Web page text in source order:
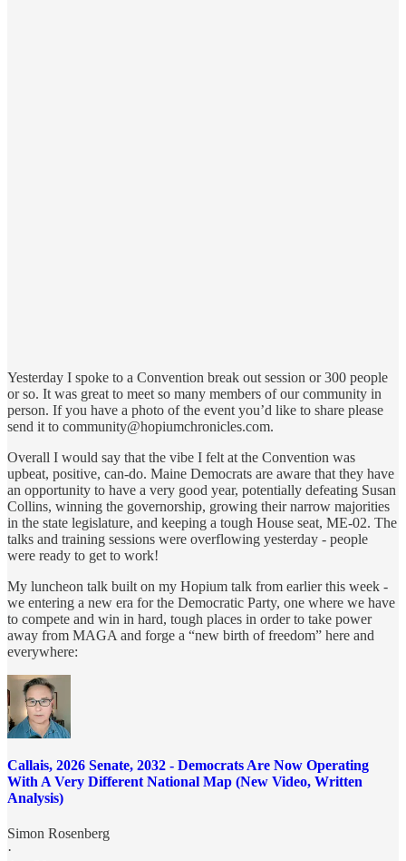
Yesterday I spoke to a Convention break out session or 300 people
or so. It was great to meet so many members of our community in
person. If you have a photo of the event you’d like to share please
send it to community@hopiumchronicles.com.
Overall I would say that the vibe I felt at the Convention was
upbeat, positive, can-do. Maine Democrats are aware that they have
an opportunity to have a very good year, potentially defeating Susan
Collins, winning the governorship, growing their narrow majorities
in the state legislature, and keeping a tough House seat, ME-02. The
talks and training sessions were overflowing yesterday - people
were ready to get to work!
My luncheon talk built on my Hopium talk from earlier this week -
we entering a new era for the Democratic Party, one where we have
to compete and win in hard, tough places in order to take power
away from MAGA and forge a “new birth of freedom” here and
everywhere:
Callais, 2026 Senate, 2032 - Democrats Are Now Operating
With A Very Different National Map (New Video, Written
Analysis)
Simon Rosenberg
·